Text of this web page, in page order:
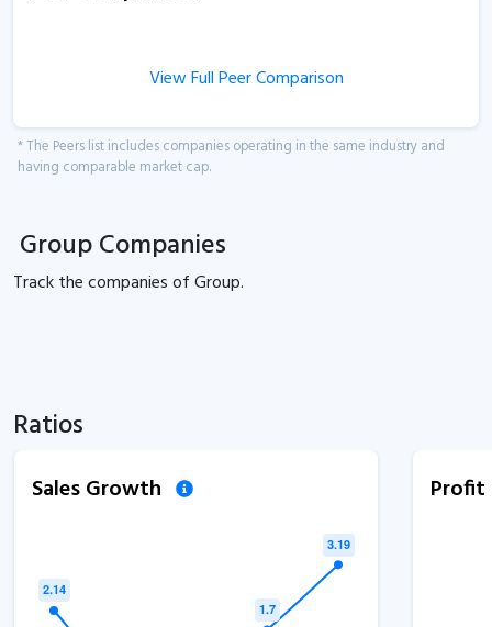
View Full Peer Comparison
* The Peers list includes companies operating in the same industry and
having comparable market cap.
Group Companies
Track thecompanies ofGroup.
Ratios
Sales Growth